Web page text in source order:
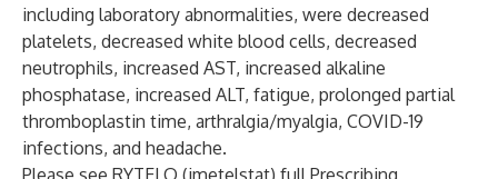
including laboratory abnormalities, were decreased
platelets, decreased white blood cells, decreased
neutrophils, increased AST, increased alkaline
phosphatase, increased ALT, fatigue, prolonged partial
thromboplastin time, arthralgia/myalgia, COVID-19
infections, and headache.
Please see RYTELO (imetelstat) full Prescribing